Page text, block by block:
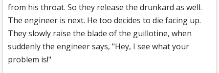
from his throat. So they release the drunkard as well.
The engineer is next. He too decides to die facing up.
They slowly raise the blade of the guillotine, when
suddenly the engineer says, "Hey, I see what your
problem is!"